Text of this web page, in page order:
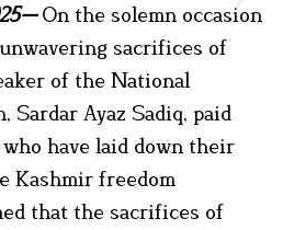
On the solemn occasion
sacrifices of
of the National
Sardar Ayaz Sadiq, paid
have laid down their
Kashmir freedom
that the sacrifices of